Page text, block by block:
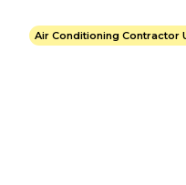
Air Conditioning Contractor